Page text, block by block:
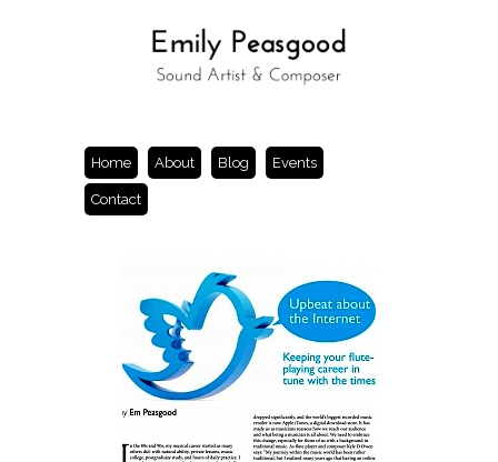
Home About Blog Events
Contact